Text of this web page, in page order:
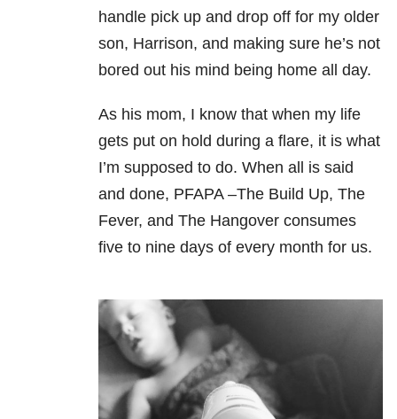
handle pick up and drop off for my older
son, Harrison, and making sure he’s not
bored out his mind being home all day.
As his mom, I know that when my life
gets put on hold during a flare, it is what
I’m supposed to do. When all is said
and done, PFAPA –The Build Up, The
Fever, and The Hangover consumes
five to nine days of every month for us.